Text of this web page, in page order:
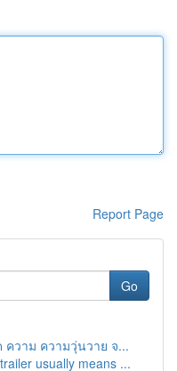
Report Page
Go
วาม ความวุ่นวาย จ...
usually means ...